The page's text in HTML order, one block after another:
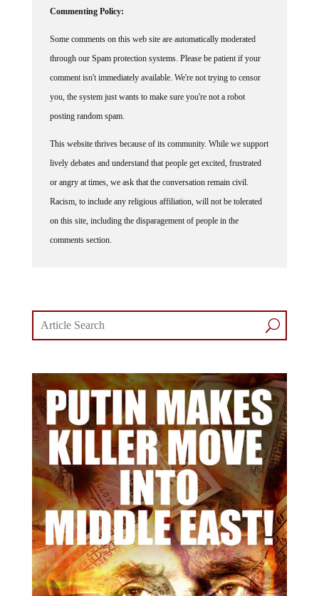
through our Spam protection systems. Please be patient if your
comment isn't immediately available. We're not trying to censor
you, the system just wants to make sure you're not a robot
posting random spam.
lively debates and understand that people get excited, frustrated
or angry at times, we ask that the conversation remain civil.
Racism, to include any religious affiliation, will not be tolerated
on this site, including the disparagement of people in the